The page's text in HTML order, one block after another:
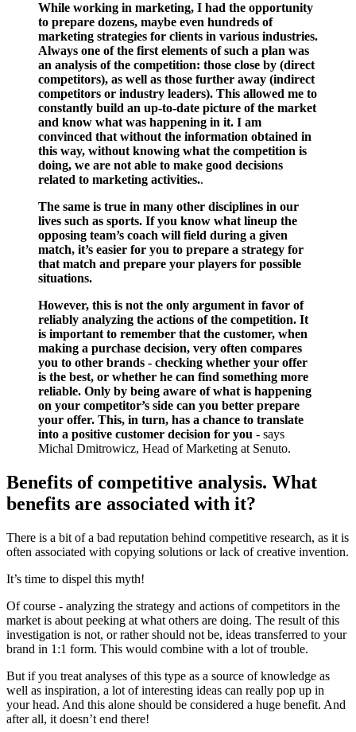
While working in marketing, I had the opportunity
to prepare dozens, maybe even hundreds of
marketing strategies for clients in various industries.
Always one of the first elements of such a plan was
an analysis of the competition: those close by (direct
competitors), as well as those further away (indirect
competitors or industry leaders). This allowed me to
constantly build an up-to-date picture of the market
and know what was happening in it. I am
convinced that without the information obtained in
this way, without knowing what the competition is
doing, we are not able to make good decisions
related to marketing activities..
The same is true in many other disciplines in our
lives such as sports. If you know what lineup the
opposing team’s coach will field during a given
match, it’s easier for you to prepare a strategy for
that match and prepare your players for possible
situations.
However, this is not the only argument in favor of
reliably analyzing the actions of the competition. It
is important to remember that the customer, when
making a purchase decision, very often compares
you to other brands - checking whether your offer
is the best, or whether he can find something more
reliable. Only by being aware of what is happening
on your competitor’s side can you better prepare
your offer. This, in turn, has a chance to translate
into a positive customer decision for you - says
Michal Dmitrowicz, Head of Marketing at Senuto.
Benefits of competitive analysis. What
benefits are associated with it?
There is a bit of a bad reputation behind competitive research, as it is
often associated with copying solutions or lack of creative invention.
It’s time to dispel this myth!
Of course - analyzing the strategy and actions of competitors in the
market is about peeking at what others are doing. The result of this
investigation is not, or rather should not be, ideas transferred to your
brand in 1:1 form. This would combine with a lot of trouble.
But if you treat analyses of this type as a source of knowledge as
well as inspiration, a lot of interesting ideas can really pop up in
your head. And this alone should be considered a huge benefit. And
after all, it doesn’t end there!